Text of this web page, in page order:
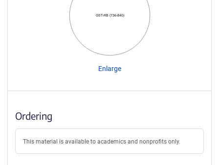
GST-RB (736-840)
Enlarge
Ordering
This material is available to academics and nonprofits only.